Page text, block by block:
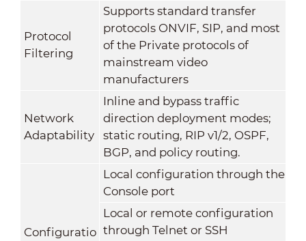
Protocol
Filtering
Supports standard transfer
protocols ONVIF, SIP, and most
of the Private protocols of
mainstream video
manufacturers
Network
Adaptability
Inline and bypass traffic
direction deployment modes;
static routing, RIP v1/2, OSPF,
BGP, and policy routing.
Configuratio
Local configuration through the
Console port
Local or remote configuration
through Telnet or SSH